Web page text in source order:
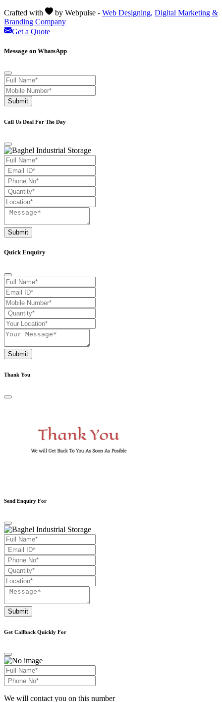
Crafted with by Webpulse - Web Designing, Digital Marketing &
Branding Company
Get a Quote
Message on WhatsApp
Submit
Call Us Deal For The Day
Submit
Quick Enquiry
Submit
Thank You
Send Enquiry For
Submit
Get Callback Quickly For
We will contact you on this number